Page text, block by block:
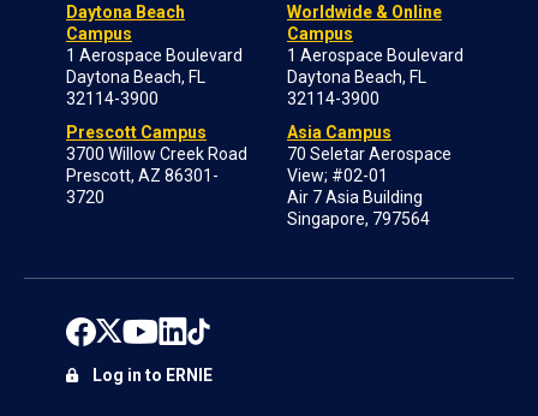
Daytona Beach
Campus
1 Aerospace Boulevard
Daytona Beach, FL
32114-3900
Prescott Campus
3700 Willow Creek Road
Prescott, AZ 86301-
3720
Worldwide & Online
Campus
1 Aerospace Boulevard
Daytona Beach, FL
32114-3900
Asia Campus
70 Seletar Aerospace
View; #02-01
Air 7 Asia Building
Singapore, 797564
Log in to ERNIE